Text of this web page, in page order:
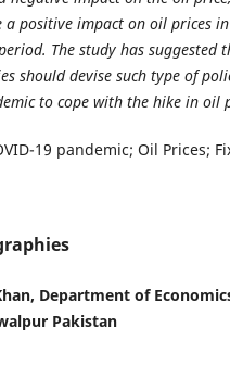
a positive impact on oil prices
The study has suggested
should devise such type of
to cope with the hike in oil
19 pandemic; Oil Prices;
Department of
Pakistan